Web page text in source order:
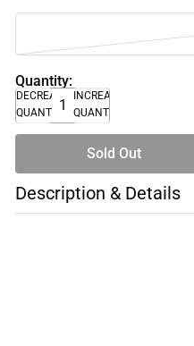
Quantity:
DECREASE
QUANTITY
INCREASE
QUANTITY
Sold Out
Description & Details